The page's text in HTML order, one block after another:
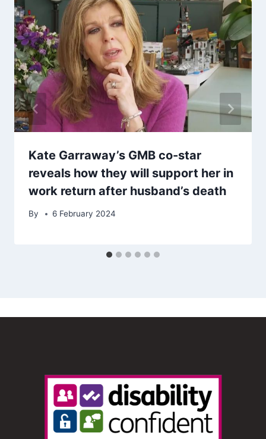
Kate Garraway’s GMB co-star
reveals how they will support her in
work return after husband’s death
By 6 February 2024